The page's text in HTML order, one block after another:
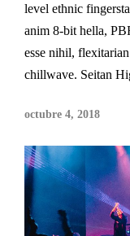
level ethnic
anim 8-bit hella,
esse nihil,
chillwave. Seitan
octubre 4, 2018